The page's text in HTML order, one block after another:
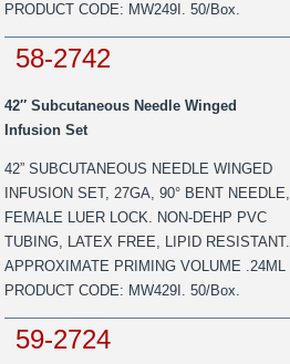
PRODUCT CODE: MW249I. 50/Box.
58-2742
42″ Subcutaneous Needle Winged
Infusion Set
42” SUBCUTANEOUS NEEDLE WINGED
INFUSION SET, 27GA, 90° BENT NEEDLE,
FEMALE LUER LOCK. NON-DEHP PVC
TUBING, LATEX FREE, LIPID RESISTANT.
APPROXIMATE PRIMING VOLUME .24ML
PRODUCT CODE: MW429I. 50/Box.
59-2724